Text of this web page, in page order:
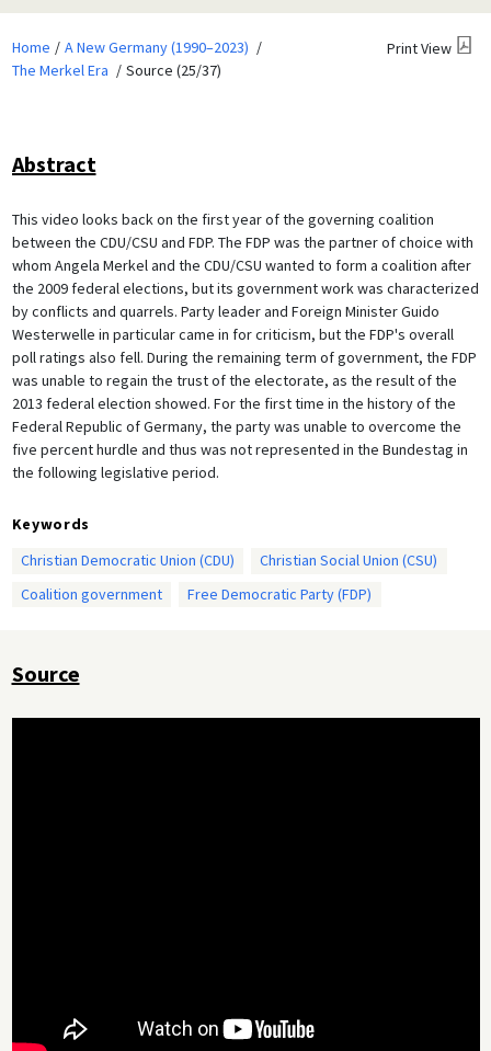
Home
A New Germany (1990–2023)
The Merkel Era
Source (25/37)
Print View
Abstract
This video looks back on the first year of the governing coalition
between the CDU/CSU and FDP. The FDP was the partner of choice with
whom Angela Merkel and the CDU/CSU wanted to form a coalition after
the 2009 federal elections, but its government work was characterized
by conflicts and quarrels. Party leader and Foreign Minister Guido
Westerwelle in particular came in for criticism, but the FDP's overall
poll ratings also fell. During the remaining term of government, the FDP
was unable to regain the trust of the electorate, as the result of the
2013 federal election showed. For the first time in the history of the
Federal Republic of Germany, the party was unable to overcome the
five percent hurdle and thus was not represented in the Bundestag in
the following legislative period.
Keywords
Christian Democratic Union (CDU)
Christian Social Union (CSU)
Coalition government
Free Democratic Party (FDP)
Source